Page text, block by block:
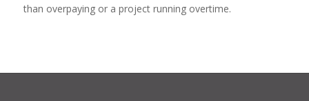
than overpaying or a project running overtime.